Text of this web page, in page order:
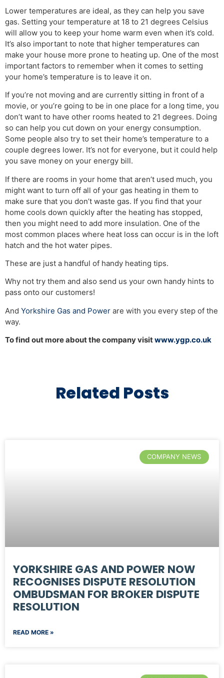
Lower temperatures are ideal, as they can help you save
gas. Setting your temperature at 18 to 21 degrees Celsius
will allow you to keep your home warm even when it’s cold.
It’s also important to note that higher temperatures can
make your house more prone to heating up. One of the most
important factors to remember when it comes to setting
your home’s temperature is to leave it on.
If you’re not moving and are currently sitting in front of a
movie, or you’re going to be in one place for a long time, you
don’t want to have other rooms heated to 21 degrees. Doing
so can help you cut down on your energy consumption.
Some people also try to set their home’s temperature to a
couple degrees lower. It’s not for everyone, but it could help
you save money on your energy bill.
If there are rooms in your home that aren’t used much, you
might want to turn off all of your gas heating in them to
make sure that you don’t waste gas. If you find that your
home cools down quickly after the heating has stopped,
then you might need to add more insulation. One of the
most common places where heat loss can occur is in the loft
hatch and the hot water pipes.
These are just a handful of handy heating tips.
Why not try them and also send us your own handy hints to
pass onto our customers!
And Yorkshire Gas and Power are with you every step of the
way.
To find out more about the company visitwww.ygp.co.uk
Related Posts
COMPANY NEWS
YORKSHIRE GAS AND POWER NOW
RECOGNISES DISPUTE RESOLUTION
OMBUDSMAN FOR BROKER DISPUTE
RESOLUTION
READ MORE »